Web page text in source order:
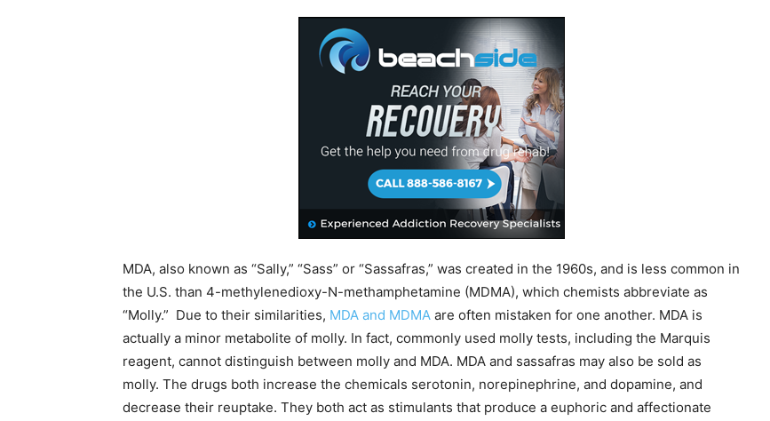
MDA, also known as “Sally,” “Sass” or “Sassafras,” was created in the 1960s, and is less common in
the U.S. than 4-methylenedioxy-N-methamphetamine (MDMA), which chemists abbreviate as
“Molly.” Due to their similarities, MDA and MDMA are often mistaken for one another. MDA is
actually a minor metabolite of molly. In fact, commonly used molly tests, including the Marquis
reagent, cannot distinguish between molly and MDA. MDA and sassafras may also be sold as
molly. The drugs both increase the chemicals serotonin, norepinephrine, and dopamine, and
decrease their reuptake. They both act as stimulants that produce a euphoric and affectionate